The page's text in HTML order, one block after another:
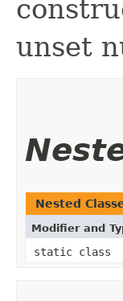
unset
Nested
Modifier and
static class